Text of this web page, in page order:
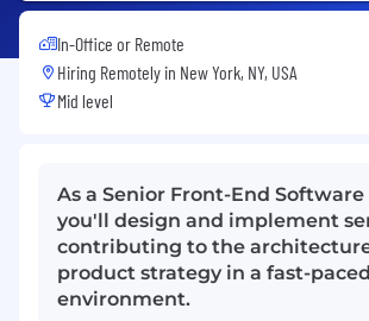
In-Office or Remote
Hiring Remotely in New York, NY, USA
Mid level
As a Senior Front-End
you'll design and implement
contributing to the
product strategy in a fast-paced
environment.